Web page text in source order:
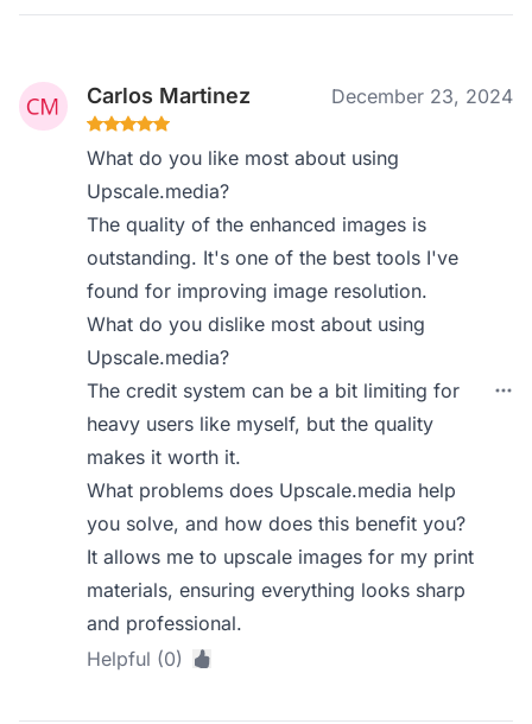
Carlos Martinez December 23, 2024
What do you like most about using
Upscale.media?
The quality of the enhanced images is
outstanding. It's one of the best tools I've
found for improving image resolution.
What do you dislike most about using
Upscale.media?
The credit system can be a bit limiting for
heavy users like myself, but the quality
makes it worth it.
What problems does Upscale.media help
you solve, and how does this benefit you?
It allows me to upscale images for my print
materials, ensuring everything looks sharp
and professional.
Helpful (0)